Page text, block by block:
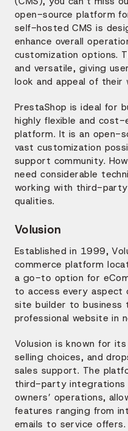
open-source platform
self-hosted CMS is
enhance overall
customization options.
and versatile, giving
look and appeal of their
PrestaShop is ideal for
highly flexible and cost-
platform. It is an open-
vast customization
support community.
need considerable
working with third-
qualities.
Volusion
Established in 1999,
commerce platform
a go-to option for
to access every aspect
site builder to business
professional website in
Volusion is known for
selling choices, and
sales support. The
third-party integrations
owners’ operations,
features ranging from
emails to service offers.